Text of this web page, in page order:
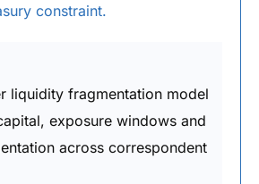
constraint.
liquidity fragmentation model
exposure windows and
across correspondent